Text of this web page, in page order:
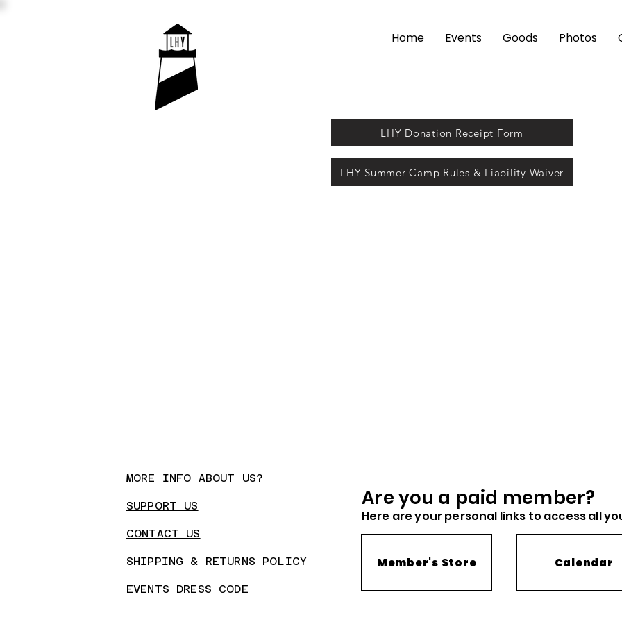
Home Events Goods Photos
LHY Donation Receipt Form
LHY Summer Camp Rules & Liability Waiver
MORE INFO ABOUT US?
SUPPORT US
CONTACT US
SHIPPING & RETURNS POLICY
EVENTS DRESS CODE
Are you a paid member?
Here are yourpersonal links to access all
Member's Store Calendar